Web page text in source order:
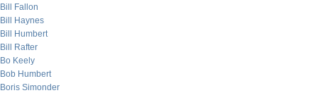
Bill Fallon
Bill Haynes
Bill Humbert
Bill Rafter
Bo Keely
Bob Humbert
Boris Simonder